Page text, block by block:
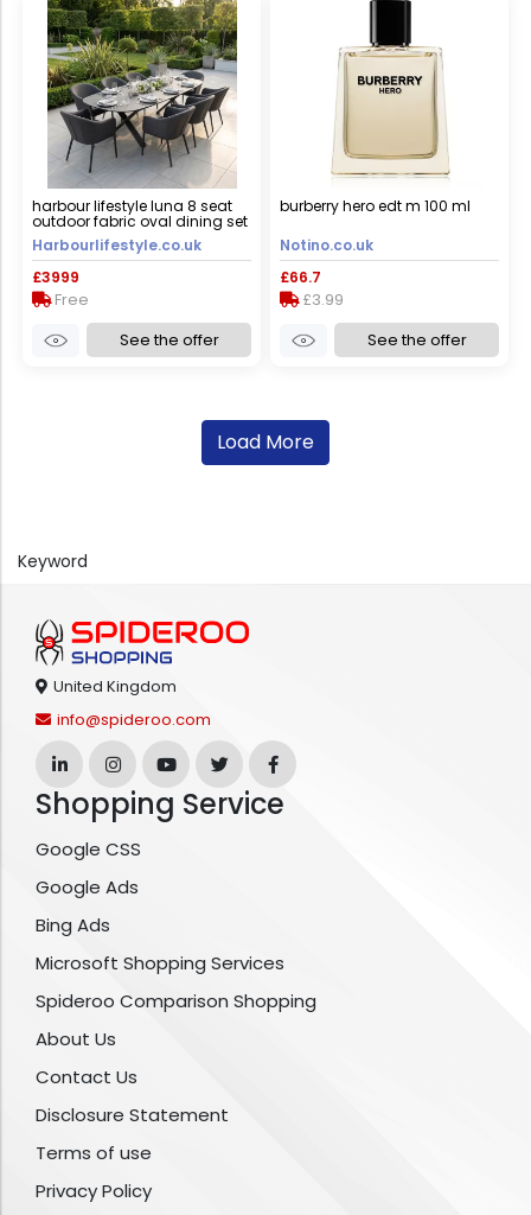
harbour lifestyle luna 8 seat
outdoor fabric oval dining set
with albatross extending table
in grey
Harbourlifestyle.co.uk
£3999
Free
See the offer
burberry hero edt m 100 ml
Notino.co.uk
£66.7
£3.99
See the offer
Load More
Keyword
United Kingdom
info@spideroo.com
Shopping Service
Google CSS
Google Ads
Bing Ads
Microsoft Shopping Services
Spideroo Comparison Shopping
About Us
Contact Us
Disclosure Statement
Terms of use
Privacy Policy